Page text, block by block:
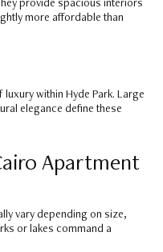
provide spacious interiors
more affordable than
within Hyde Park. Large
elegance define these
Apartment
vary depending on size,
or lakes command a